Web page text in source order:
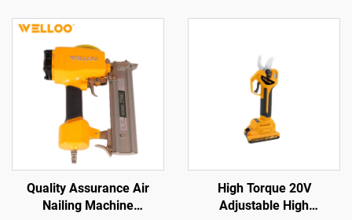
100L/min 1300w Electric
Air-cooled Compressors
175L/min Output
Quality Assurance Air
Nailing Machine
High Torque 20V
Adjustable High